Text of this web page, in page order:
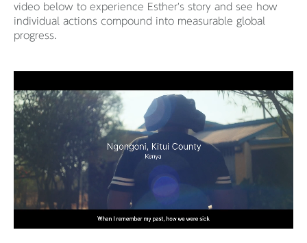
video below to experience Esther's story and see how
individual actions compound into measurable global
progress.